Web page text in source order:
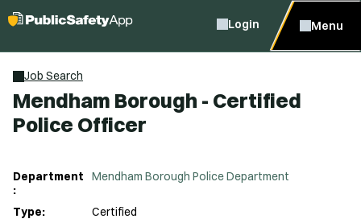
Login Menu
Job Search
Mendham Borough - Certified
Police Officer
Department
:
Mendham Borough Police Department
Type:
Certified